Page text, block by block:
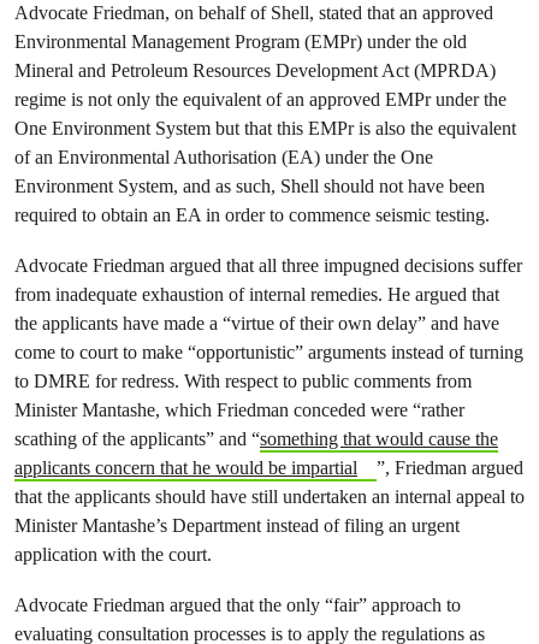
Advocate Friedman, on behalf of Shell, stated that an approved
Environmental Management Program (EMPr) under the old
Mineral and Petroleum Resources Development Act (MPRDA)
regime is not only the equivalent of an approved EMPr under the
One Environment System but that this EMPr is also the equivalent
of an Environmental Authorisation (EA) under the One
Environment System, and as such, Shell should not have been
required to obtain an EA in order to commence seismic testing.
Advocate Friedman argued that all three impugned decisions suffer
from inadequate exhaustion of internal remedies. He argued that
the applicants have made a “virtue of their own delay” and have
come to court to make “opportunistic” arguments instead of turning
to DMRE for redress. With respect to public comments from
Minister Mantashe, which Friedman conceded were “rather
scathing of the applicants” and “something that would cause the
applicants concern that he would be impartial
”, Friedman argued
that the applicants should have still undertaken an internal appeal to
Minister Mantashe’s Department instead of filing an urgent
application with the court.
Advocate Friedman argued that the only “fair” approach to
evaluating consultation processes is to apply the regulations as